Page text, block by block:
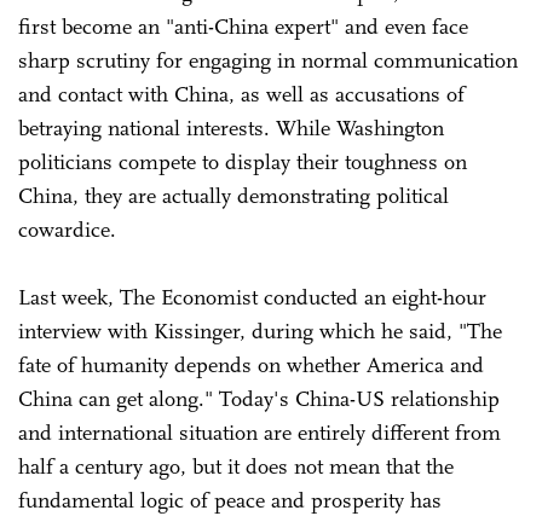
first become an "anti-China expert" and even face
sharp scrutiny for engaging in normal communication
and contact with China, as well as accusations of
betraying national interests. While Washington
politicians compete to display their toughness on
China, they are actually demonstrating political
cowardice.
Last week, The Economist conducted an eight-hour
interview with Kissinger, during which he said, "The
fate of humanity depends on whether America and
China can get along." Today's China-US relationship
and international situation are entirely different from
half a century ago, but it does not mean that the
fundamental logic of peace and prosperity has